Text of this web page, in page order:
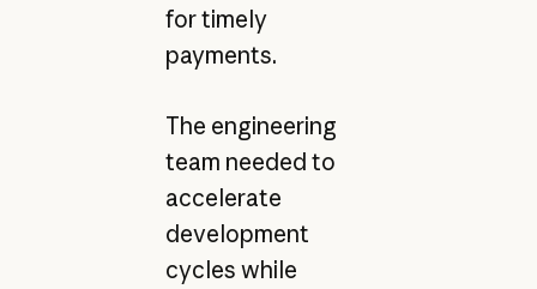
for timely
payments.
The engineering
team needed to
accelerate
development
cycles while